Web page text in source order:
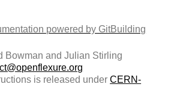
powered by GitBuilding
Bowman and Julian Stirling
is released underCERN-